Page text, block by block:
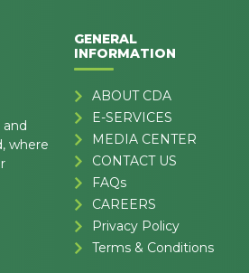
where
GENERAL
INFORMATION
ABOUT CDA
E-SERVICES
MEDIA CENTER
CONTACT US
FAQs
CAREERS
Privacy Policy
Terms & Conditions